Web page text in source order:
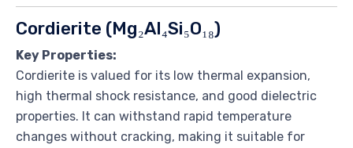
Cordierite (Mg₂Al₄Si₅O₁₈)
Key Properties:
Cordierite is valued for its low thermal expansion,
high thermal shock resistance, and good dielectric
properties. It can withstand rapid temperature
changes without cracking, making it suitable for